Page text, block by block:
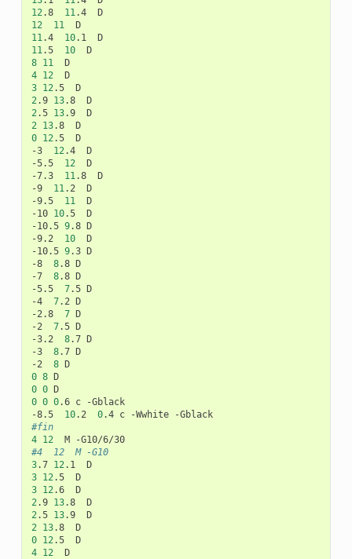
12 .8 11 .4
12
11
11 .4 10.1
11 .5 10
8 11
4 12
3 12 .5
2 .9 13.8
2 .5 13.9
2
13.8
0 12 .5
D
-3
12 .4
D
-5.5
12
D
-7.3
11 .8
D
-9
11 .2
D
-9.5
11
D
-10 10.5
D
-10.5 9.8 D
-9.2
10
D
-10.5 9.3 D
-8
8.8 D
-7
8.8 D
-5.5
7.5 D
-4
7.2 D
-2.8
7 D
-2
7.5 D
-3.2
8.7 D
-3
8.7 D
-2
8
0 8
0 0
0 0 0.6 c
-Gblack
-8.5
10.2 0.4 c -Wwhite
#fin
4 12 M
#4	12	M -G10
3.7 12 .1
3 12 .5
3 12 .6
2 .9 13.8
2 .5 13.9
2
13.8
0 12 .5
4 12 D